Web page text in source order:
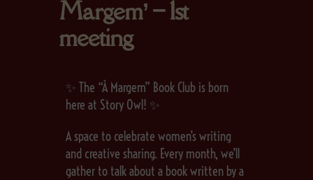
Margem’ – 1st
meeting
✨ The “À Margem” Book Club is born
here at Story Owl! ✨
A space to celebrate women’s writing
and creative sharing. Every month, we’ll
gather to talk about a book written by a